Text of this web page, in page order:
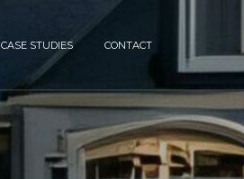
CASE STUDIES CONTACT